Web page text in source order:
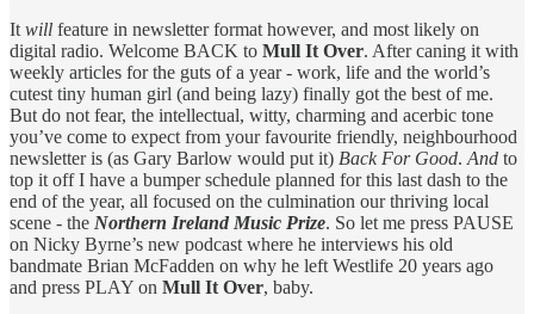
It will feature in newsletter format however, and most likely on
digital radio. Welcome BACK to Mull It Over. After caning it with
weekly articles for the guts of a year - work, life and the world’s
cutest tiny human girl (and being lazy) finally got the best of me.
But do not fear, the intellectual, witty, charming and acerbic tone
you’ve come to expect from your favourite friendly, neighbourhood
newsletter is (as Gary Barlow would put it) Back For Good. And to
top it off I have a bumper schedule planned for this last dash to the
end of the year, all focused on the culmination our thriving local
scene - the Northern Ireland Music Prize. So let me press PAUSE
on Nicky Byrne’s new podcast where he interviews his old
bandmate Brian McFadden on why he left Westlife 20 years ago
and press PLAY on Mull It Over, baby.